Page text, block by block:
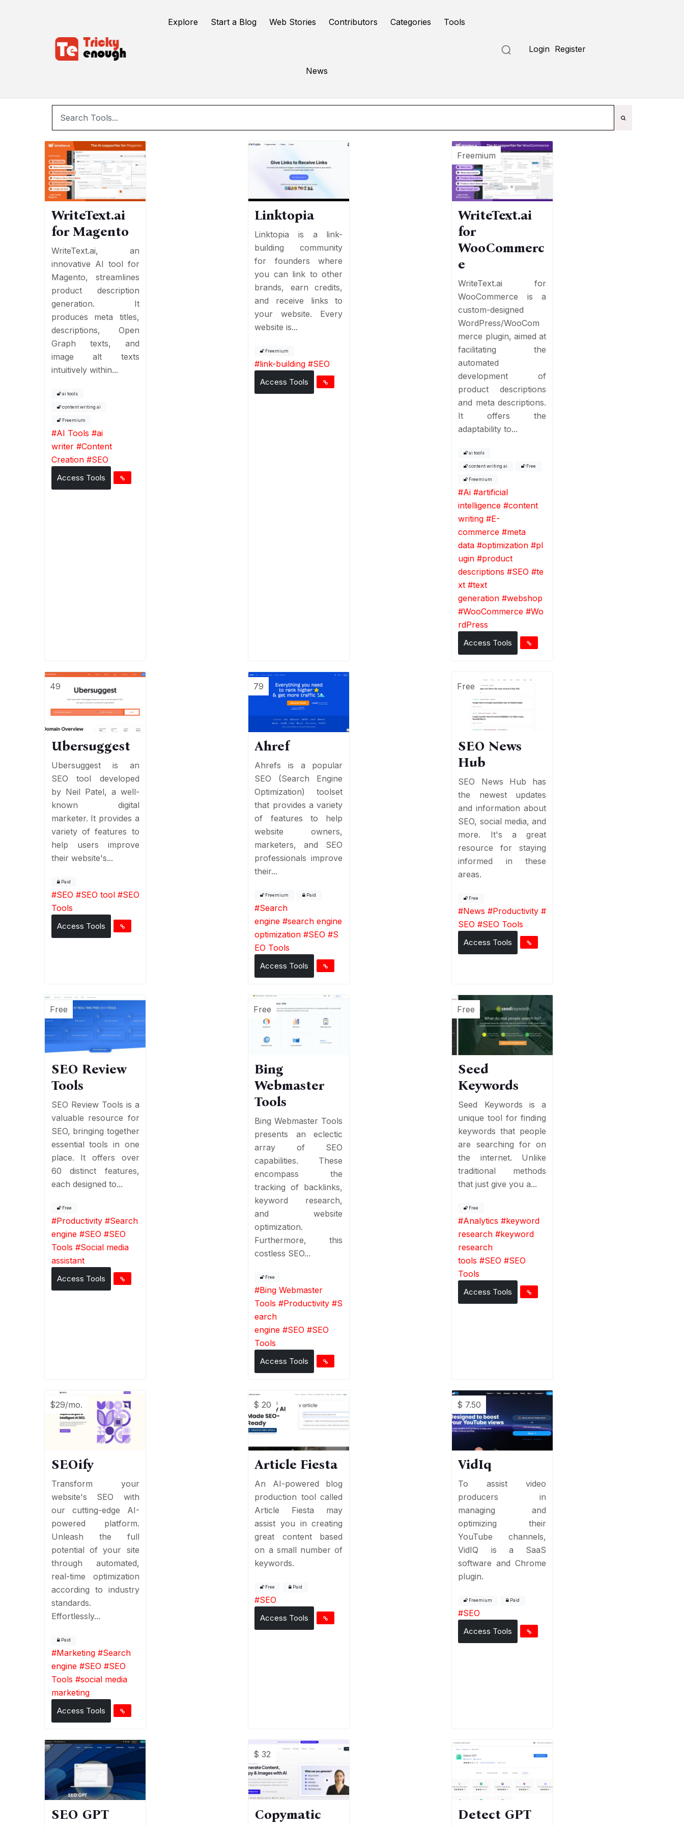
Explore Start a Blog Web Stories Contributors Categories Tools
News
Login Register
Submit a Tool
Online Tools
WriteText.ai
for Magento
WriteText.ai, an
innovative AI tool for
Magento, streamlines
product description
generation. It
produces meta titles,
descriptions, Open
Graph texts, and
image alt texts
intuitively within...
ai tools
content writing ai
Freemium
#AI Tools #ai
writer #Content
Creation #SEO
Access Tools
Linktopia
Linktopia is a link-
building community
for founders where
you can link to other
brands, earn credits,
and receive links to
your website. Every
website is...
Freemium
#link-building #SEO
Access Tools
Freemium
WriteText.ai
for
WooCommerc
e
WriteText.ai for
WooCommerce is a
custom-designed
WordPress/WooCom
merce plugin, aimed at
facilitating the
automated
development of
product descriptions
and meta descriptions.
It offers the
adaptability to...
ai tools
content writing ai Free
Freemium
#Ai #artificial
intelligence #content
writing #E-
commerce #meta
data #optimization #pl
ugin #product
descriptions #SEO #te
xt #text
generation #webshop
#WooCommerce #Wo
rdPress
Access Tools
49
Ubersuggest
Ubersuggest is an
SEO tool developed
by Neil Patel, a well-
known digital
marketer. It provides a
variety of features to
help users improve
their website's...
Paid
#SEO #SEO tool #SEO
Tools
Access Tools
79
Ahref
Ahrefs is a popular
SEO (Search Engine
Optimization) toolset
that provides a variety
of features to help
website owners,
marketers, and SEO
professionals improve
their...
Freemium Paid
#Search
engine #search engine
optimization #SEO #S
EO Tools
Access Tools
Free
SEO News
Hub
SEO News Hub has
the newest updates
and information about
SEO, social media, and
more. It's a great
resource for staying
informed in these
areas.
Free
#News #Productivity #
SEO #SEO Tools
Access Tools
Free
SEO Review
Tools
SEO Review Tools is a
valuable resource for
SEO, bringing together
essential tools in one
place. It offers over
60 distinct features,
each designed to...
Free
#Productivity #Search
engine #SEO #SEO
Tools #Social media
assistant
Access Tools
Free
Bing
Webmaster
Tools
Bing Webmaster Tools
presents an eclectic
array of SEO
capabilities. These
encompass the
tracking of backlinks,
keyword research,
and website
optimization.
Furthermore, this
costless SEO...
Free
#Bing Webmaster
Tools #Productivity #S
earch
engine #SEO #SEO
Tools
Access Tools
Free
Seed
Keywords
Seed Keywords is a
unique tool for finding
keywords that people
are searching for on
the internet. Unlike
traditional methods
that just give you a...
Free
#Analytics #keyword
research #keyword
research
tools #SEO #SEO
Tools
Access Tools
$29/mo.
SEOify
Transform your
website's SEO with
our cutting-edge AI-
powered platform.
Unleash the full
potential of your site
through automated,
real-time optimization
according to industry
standards.
Effortlessly...
Paid
#Marketing #Search
engine #SEO #SEO
Tools #social media
marketing
Access Tools
$ 20
Article Fiesta
An AI-powered blog
production tool called
Article Fiesta may
assist you in creating
great content based
on a small number of
keywords.
Free Paid
#SEO
Access Tools
$ 7.50
VidIq
To assist video
producers in
managing and
optimizing their
YouTube channels,
VidIQ is a SaaS
software and Chrome
plugin.
Freemium Paid
#SEO
Access Tools
SEO GPT
$ 32
Copymatic Detect GPT